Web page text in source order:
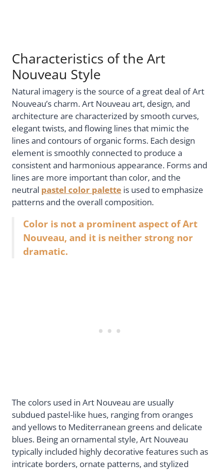
Characteristics of the Art
Nouveau Style
Natural imagery is the source of a great deal of Art
Nouveau’s charm. Art Nouveau art, design, and
architecture are characterized by smooth curves,
elegant twists, and flowing lines that mimic the
lines and contours of organic forms. Each design
element is smoothly connected to produce a
consistent and harmonious appearance. Forms and
lines are more important than color, and the
neutral pastel color palette is used to emphasize
patterns and the overall composition.
Color is not a prominent aspect of Art
Nouveau, and it is neither strong nor
dramatic.
The colors used in Art Nouveau are usually
subdued pastel-like hues, ranging from oranges
and yellows to Mediterranean greens and delicate
blues. Being an ornamental style, Art Nouveau
typically included highly decorative features such as
intricate borders, ornate patterns, and stylized